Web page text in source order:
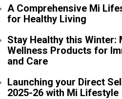
A Comprehensive Mi
for Healthy Living
Stay Healthy this Winter:
Wellness Products for
and Care
Launching your Direct
2025-26 with Mi Lifestyle